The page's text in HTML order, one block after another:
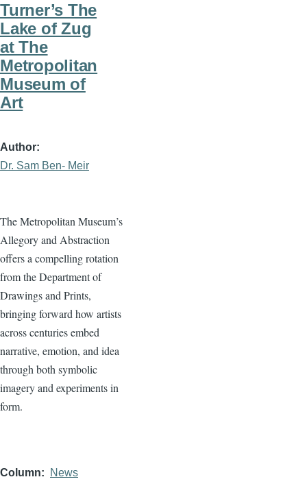
Turner’s The
Lake of Zug
at The
Metropolitan
Museum of
Art
Author
Dr. Sam Ben- Meir
The Metropolitan Museum’s
Allegory and Abstraction
offers a compelling rotation
from the Department of
Drawings and Prints,
bringing forward how artists
across centuries embed
narrative, emotion, and idea
through both symbolic
imagery and experiments in
form.
Column News